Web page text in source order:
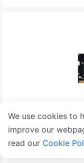
We use cookies to
improve our
read our Cookie
AS-16GD4,